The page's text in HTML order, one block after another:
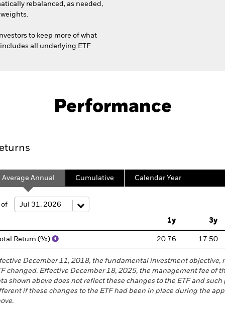
rebalanced, as needed,
to keep more of what
all underlying ETF
Key Facts Holdings Exposure
Performance
2007-04-01 00:00:00 to 2026-08-05 00:00:00.
-200 to 400.
Average Annual Cumulative Calendar Year
of
1y 3y
Total Return (%) 20.76 17.50
December 11, 2018, the fundamental investment objective,
changed. Effective December 18, 2025, the management fee of
shown above does not reflect these changes to the ETF and
if these changes to the ETF had been in place during the